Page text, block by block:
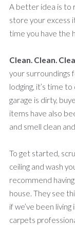
A better idea is to
store your excess
time you have the
Clean. Clean.
your surroundings
lodging, it’s time
garage is dirty,
items have also
and smell clean
To get started,
ceiling and wash
recommend
house. They see
if we’ve been
carpets